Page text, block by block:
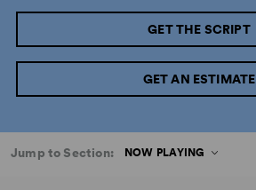
GET THE SCRIPT
GET AN ESTIMATE
Jump to Section: NOW PLAYING